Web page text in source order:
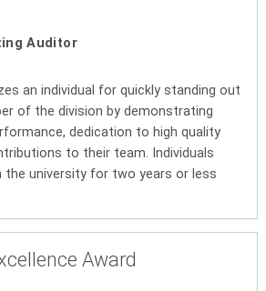
Auditor
an individual for quickly standing out
of the division by demonstrating
dedication to high quality
to their team. Individuals
the university for two years or less
Award